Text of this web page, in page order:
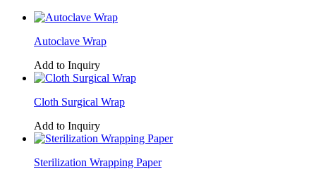
Autoclave Wrap
Add to Inquiry
Cloth Surgical Wrap
Add to Inquiry
Sterilization Wrapping Paper